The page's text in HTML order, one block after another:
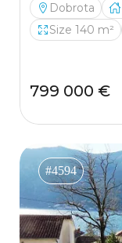
Dobrota
Size 140 m²
799 000 €
#4594